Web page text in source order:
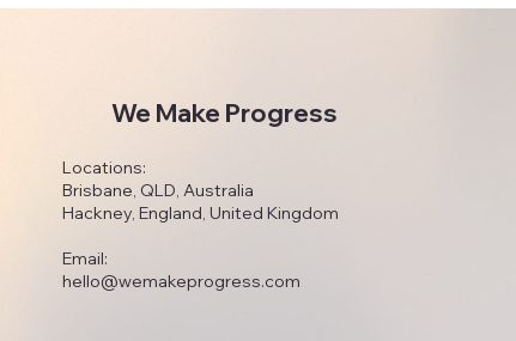
We Make Progress
Locations:
Brisbane, QLD, Australia
Hackney, England, United Kingdom
Email:
hello@wemakeprogress.com